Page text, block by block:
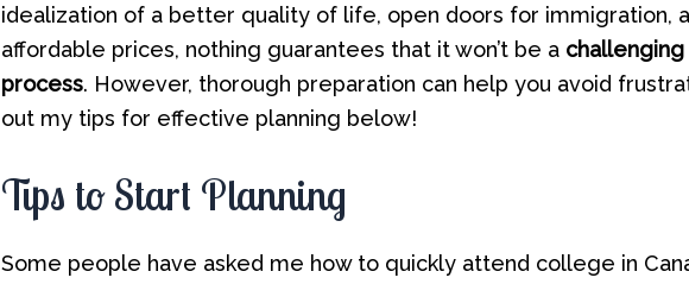
idealization of a better quality of life, open doors for immigration,
affordable prices, nothing guarantees that it won’t be a
process. However, thorough preparation can help you avoid
out my tips for effective planning below!
Tips to Start Planning
Some people have asked me how to quickly attend college in